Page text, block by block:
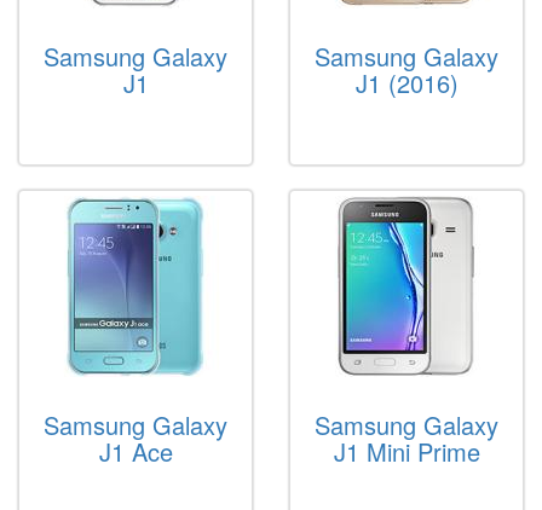
Samsung Galaxy
J1
Samsung Galaxy
J1 (2016)
Samsung Galaxy
J1 Ace
Samsung Galaxy
J1 Mini Prime